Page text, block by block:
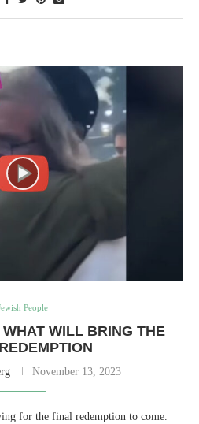
People
WILL BRING THE
November 13, 2023
for the final redemption to come.